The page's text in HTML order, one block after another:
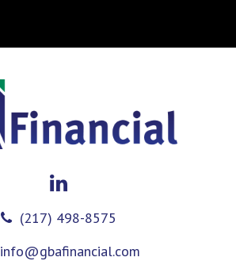
(217) 498-8575
info@gbafinancial.com